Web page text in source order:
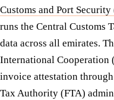
Customs and Port Security
runs the Central Customs
data across all emirates.
International Cooperation
invoice attestation
Tax Authority (FTA)